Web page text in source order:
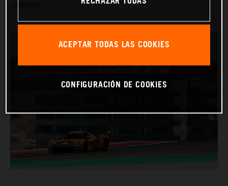
ACEPTAR TODAS LAS COOKIES
CONFIGURACIÓN DE COOKIES